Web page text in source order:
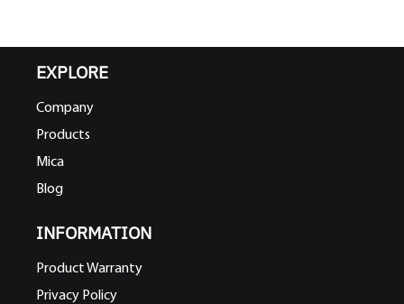
EXPLORE
Company
Products
Mica
Blog
INFORMATION
Product Warranty
Privacy Policy